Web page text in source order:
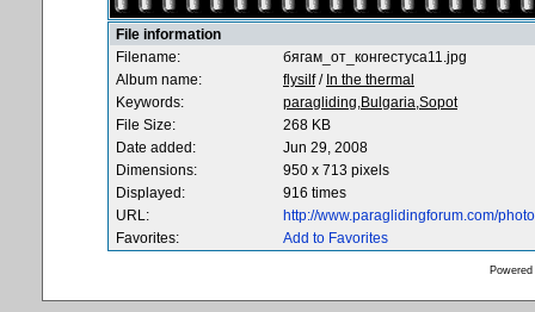
File information
Filename:
бягам_от_конгестуса11.jpg
Album name:
flysilf/ In the thermal
Keywords:
paragliding,Bulgaria,Sopot
File Size:
268 KB
Date added:
Jun 29, 2008
Dimensions:
950 x 713 pixels
Displayed:
916 times
URL:
http://www.paraglidingforum.com/
Favorites:
Add to Favorites